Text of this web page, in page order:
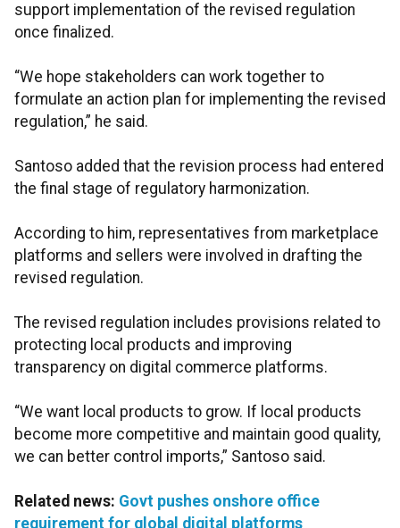
support implementation of the revised regulation
once finalized.
“We hope stakeholders can work together to
formulate an action plan for implementing the revised
regulation,” he said.
Santoso added that the revision process had entered
the final stage of regulatory harmonization.
According to him, representatives from marketplace
platforms and sellers were involved in drafting the
revised regulation.
The revised regulation includes provisions related to
protecting local products and improving
transparency on digital commerce platforms.
“We want local products to grow. If local products
become more competitive and maintain good quality,
we can better control imports,” Santoso said.
Related news: Govt pushes onshore office
requirement for global digital platforms